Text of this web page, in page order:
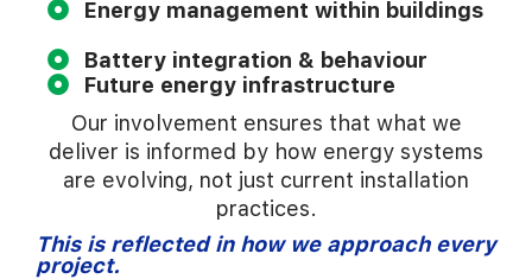
Energy management within buildings
Battery integration & behaviour
Future energy infrastructure
Our involvement ensures that what we
deliver is informed by how energy systems
are evolving, not just current installation
practices.
This is reflected in how we approach every
project.